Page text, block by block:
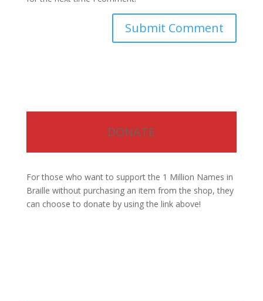
DONATE
For those who want to support the 1 Million Names in
Braille without purchasing an item from the shop, they
can choose to donate by using the link above!